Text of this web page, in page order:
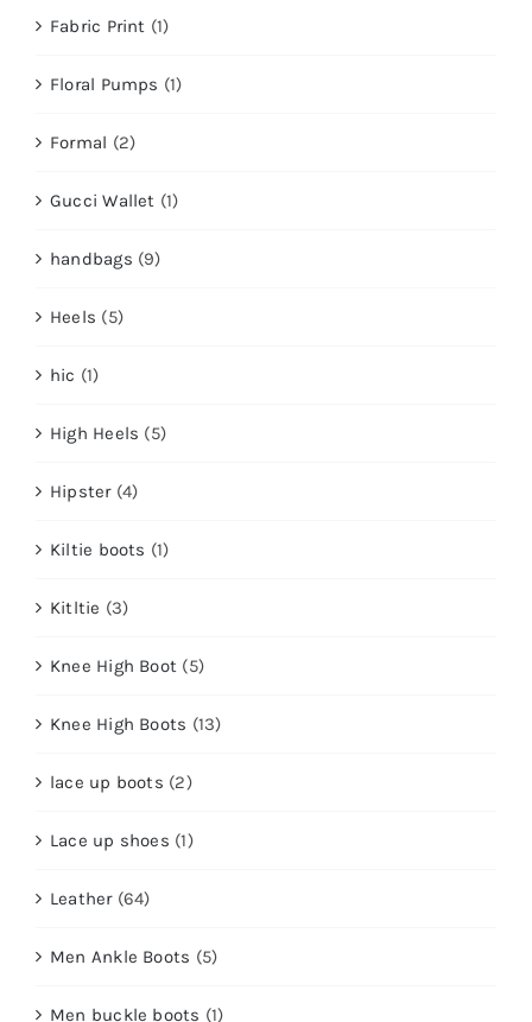
Fabric Print (1)
Floral Pumps (1)
Formal (2)
Gucci Wallet (1)
handbags (9)
Heels (5)
hic (1)
High Heels (5)
Hipster (4)
Kiltie boots (1)
Kitltie (3)
Knee High Boot (5)
Knee High Boots (13)
lace up boots (2)
Lace up shoes (1)
Leather (64)
Men Ankle Boots (5)
Men buckle boots (1)